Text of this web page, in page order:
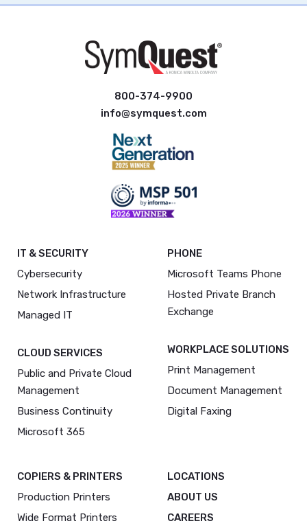
800-374-9900
info@symquest.com
IT & SECURITY
Cybersecurity
Network Infrastructure
Managed IT
CLOUD SERVICES
Public and Private Cloud
Management
Business Continuity
Microsoft 365
PHONE
Microsoft Teams Phone
Hosted Private Branch
Exchange
WORKPLACE SOLUTIONS
Print Management
Document Management
Digital Faxing
COPIERS & PRINTERS
Production Printers
Wide Format Printers
LOCATIONS
ABOUT US
CAREERS